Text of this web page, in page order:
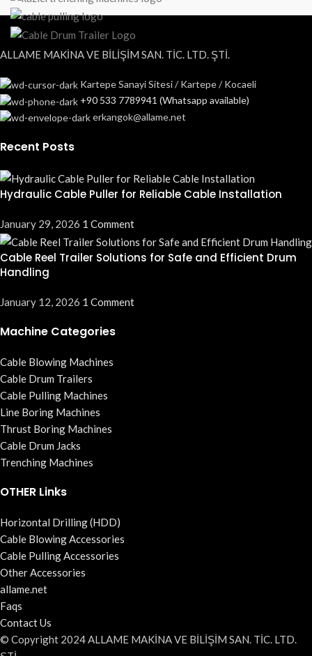
ALLAME MAKİNA VE BİLİŞİM SAN. TİC. LTD. ŞTİ.
Kartepe Sanayi Sitesi / Kartepe / Kocaeli
+90 533 7789941 (Whatsapp available)
erkangok@allame.net
Recent Posts
Hydraulic Cable Puller for Reliable Cable Installation
January 29, 2026 1 Comment
Cable Reel Trailer Solutions for Safe and Efficient Drum
Handling
January 12, 2026 1 Comment
Machine Categories
Cable Blowing Machines
Cable Drum Trailers
Cable Pulling Machines
Line Boring Machines
Thrust Boring Machines
Cable Drum Jacks
Trenching Machines
OTHER Links
Horizontal Drilling (HDD)
Cable Blowing Accessories
Cable Pulling Accessories
Other Accessories
allame.net
Faqs
Contact Us
© Copyright 2024 ALLAME MAKİNA VE BİLİŞİM SAN. TİC. LTD.